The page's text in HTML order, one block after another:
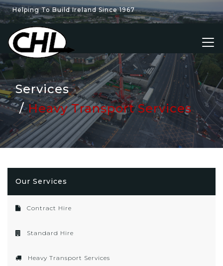
Helping To Build Ireland Since 1967
Services
Heavy Transport Services
Our Services
Contract Hire
Standard Hire
Heavy Transport Services